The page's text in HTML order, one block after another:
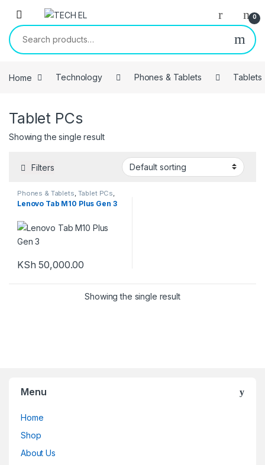
Skip to navigation
Skip to content
0
Search for:
Home Technology Phones & Tablets Tablets
Tablet PCs
Showing the single result
Filters
Phones & Tablets Tablet PCs
Tablets
Lenovo Tab M10 Plus Gen 3
KSh 50,000.00
Showing the single result
Menu
Home
Shop
About Us